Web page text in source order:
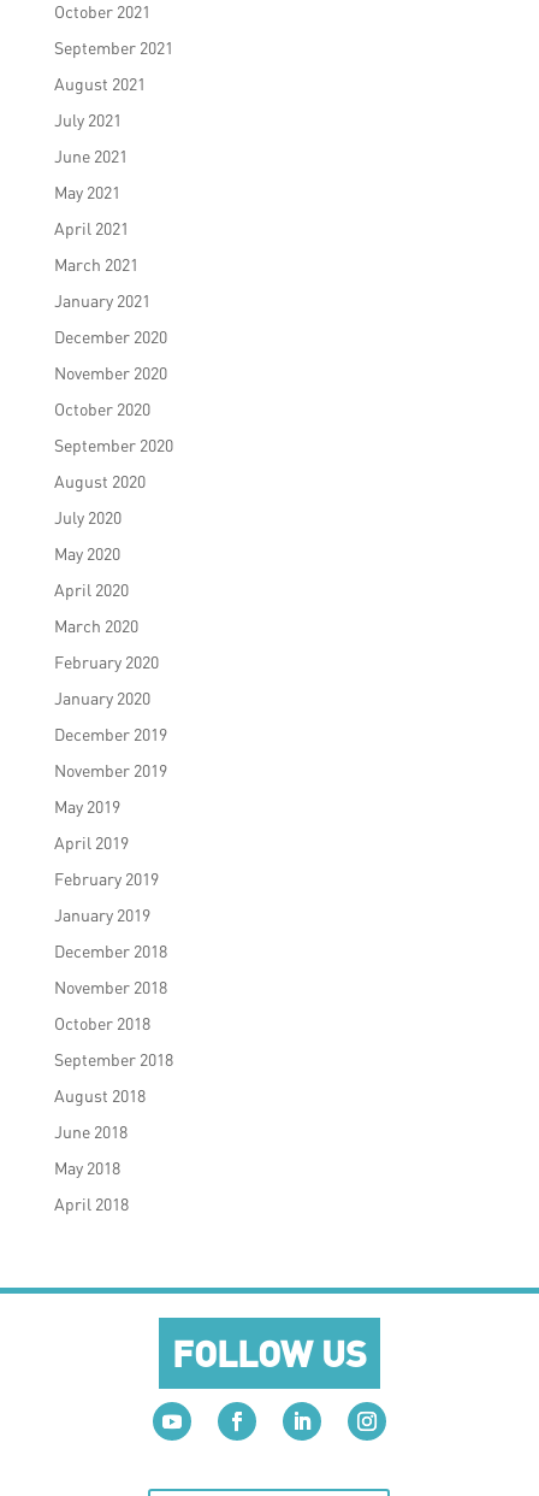
October 2021
September 2021
August 2021
July 2021
June 2021
May 2021
April 2021
March 2021
January 2021
December 2020
November 2020
October 2020
September 2020
August 2020
July 2020
May 2020
April 2020
March 2020
February 2020
January 2020
December 2019
November 2019
May 2019
April 2019
February 2019
January 2019
December 2018
November 2018
October 2018
September 2018
August 2018
June 2018
May 2018
April 2018
FOLLOW US